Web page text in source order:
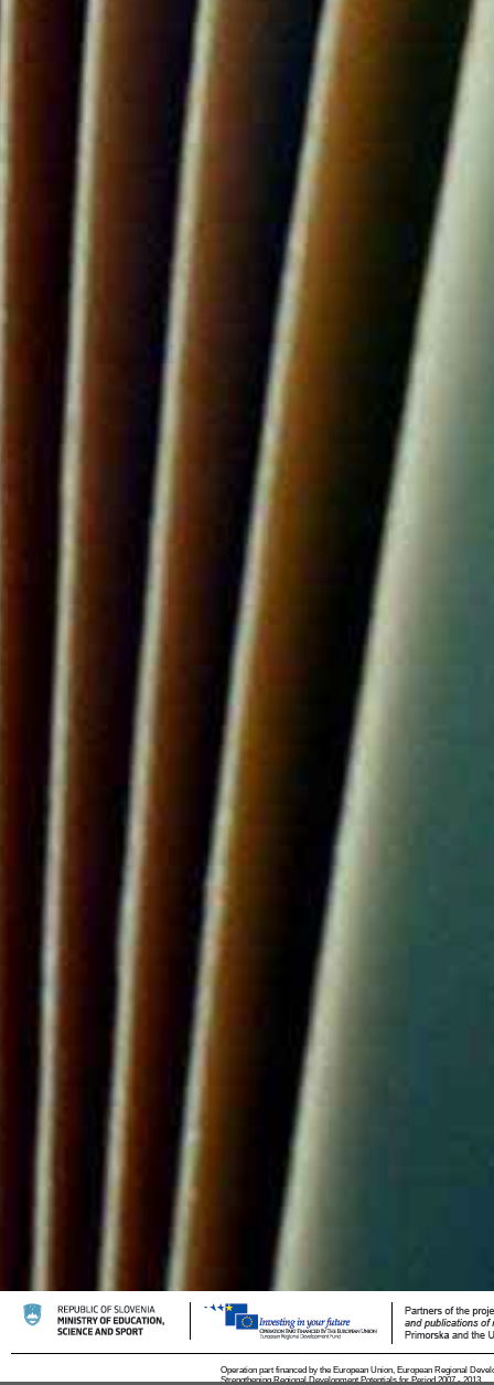
Operation part financed by the European Union, European Regional
Strengthening Regional Development Potentials for Period 2007 - 2013.